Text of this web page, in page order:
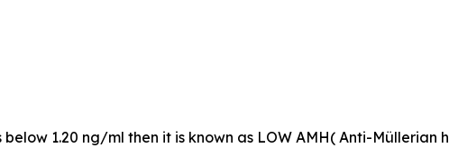
1.20 ng/ml then it is known as LOW AMH( Anti-Müllerian